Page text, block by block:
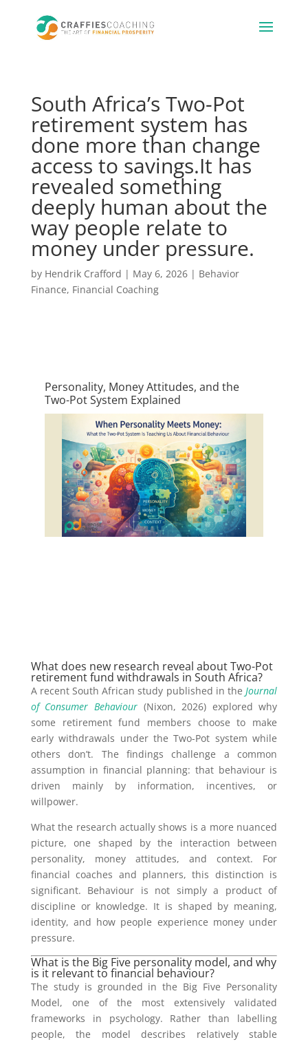
South Africa’s Two-Pot
retirement system has
done more than change
access to savings.It has
revealed something
deeply human about the
way people relate to
money under pressure.
by Hendrik Crafford | May 6, 2026| Behavior
Finance, Financial Coaching
Personality, Money Attitudes, and the
Two-Pot System Explained
What does new research reveal about Two-Pot
retirement fund withdrawals in South Africa?
A recent South African study published in theJournal
of Consumer Behaviour(Nixon, 2026) explored why
some retirement fund members choose to make
early withdrawals under the Two-Pot system while
others don’t. The findings challenge a common
assumption in financial planning: that behaviour is
driven mainly by information, incentives, or
willpower.
What the research actually shows is a more nuanced
picture, one shaped by the interaction between
personality, money attitudes, and context. For
financial coaches and planners, this distinction is
significant. Behaviour is not simply a product of
discipline or knowledge. It is shaped by meaning,
identity, and how people experience money under
pressure.
What is the Big Five personality model, and why
is it relevant to financial behaviour?
The study is grounded in the Big Five Personality
Model, one of the most extensively validated
frameworks in psychology. Rather than labelling
people, the model describes relatively stable